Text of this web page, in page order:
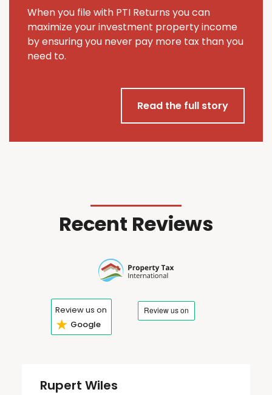
When you file with PTI Returns you can
maximize your investment property income
by ensuring you never pay more tax than you
need to.
Read the full story
Recent Reviews
Review us on
★ Google
Rupert Wiles